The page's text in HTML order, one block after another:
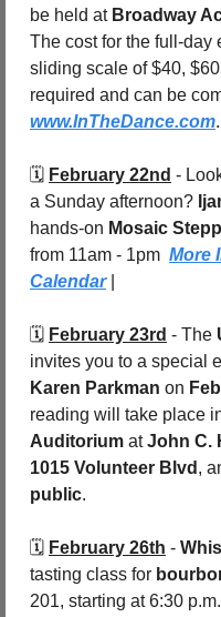
be held at Broadway
The cost for the full-day
sliding scale of $40,
www.InTheDance.com.
🗓️ February 22nd -
a Sunday afternoon?
hands-on Mosaic
from 11am - 1pm More
Calendar |
🗓️ February 23rd - The
Karen Parkman on
reading will take place
Auditorium at John C.
1015 Volunteer Blvd ,
public.
🗓️ February 26th -
tasting class for
201, starting at 6:30